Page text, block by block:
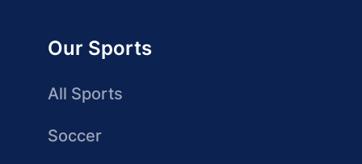
Our Sports
All Sports
Soccer